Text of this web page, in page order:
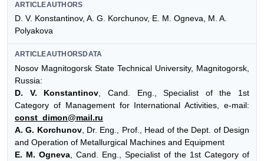
ARTICLEAUTHORS
D. V. Konstantinov, A. G. Korchunov, E. M. Ogneva, M. A.
Polyakova
ARTICLEAUTHORSDATA
Nosov Magnitogorsk State Technical University, Magnitogorsk,
Russia:
D. V. Konstantinov , Cand. Eng., Specialist of the 1st
Category of Management for International Activities, e-mail:
const_dimon@mail.ru
A. G. Korchunov, Dr. Eng., Prof., Head of the Dept. of Design
and Operation of Metallurgical Machines and Equipment
E. M. Ogneva , Cand. Eng., Specialist of the 1st Category of